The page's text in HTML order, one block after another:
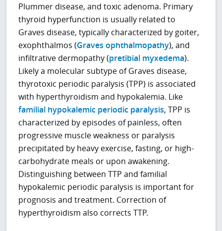
Plummer disease, and toxic adenoma. Primary
thyroid hyperfunction is usually related to
Graves disease, typically characterized by goiter,
exophthalmos (Graves ophthalmopathy), and
infiltrative dermopathy (pretibial myxedema).
Likely a molecular subtype of Graves disease,
thyrotoxic periodic paralysis (TPP) is associated
with hyperthyroidism and hypokalemia. Like
familial hypokalemic periodic paralysis, TPP is
characterized by episodes of painless, often
progressive muscle weakness or paralysis
precipitated by heavy exercise, fasting, or high-
carbohydrate meals or upon awakening.
Distinguishing between TTP and familial
hypokalemic periodic paralysis is important for
prognosis and treatment. Correction of
hyperthyroidism also corrects TTP.